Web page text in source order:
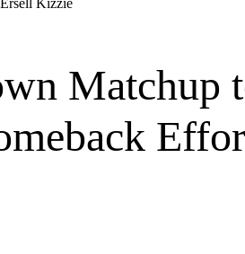
Matchup